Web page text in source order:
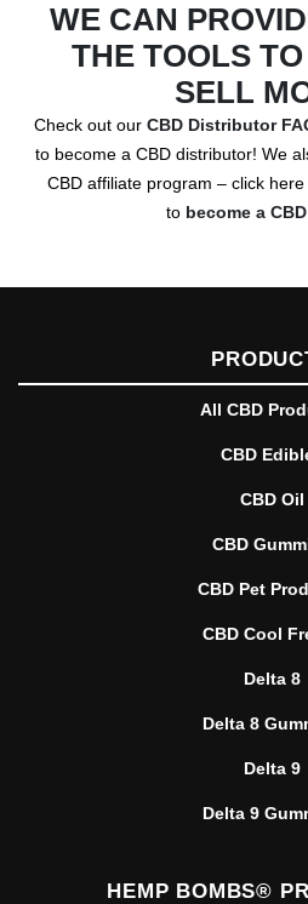
WE CAN
THE TOOLS
SELL
Check out our CBD Distributor
to become a CBD distributor! We
CBD affiliate program – click
to become a
All CBD
CBD
CBD Oil
CBD
CBD Pet
CBD Cool
Delta 8
Delta 8
Delta 9
Delta 9
HEMP BOMBS®